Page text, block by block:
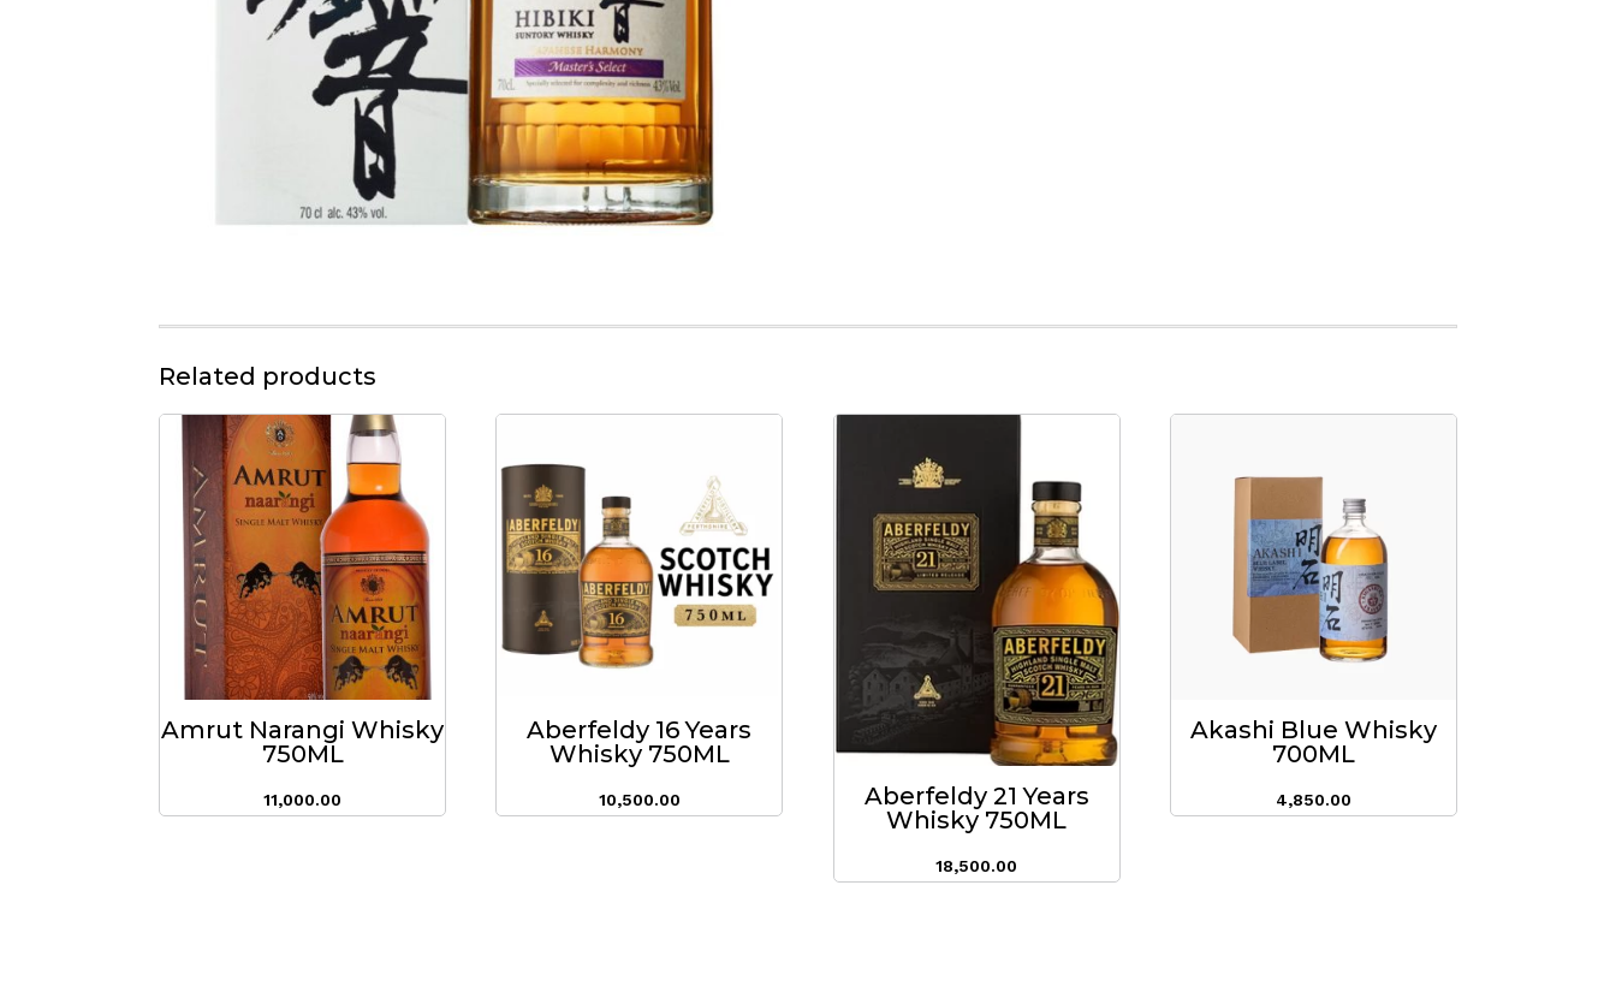
Related products
Amrut Narangi Whisky
750ML
11,000.00
Aberfeldy 16 Years
Whisky 750ML
10,500.00
Aberfeldy 21 Years
Whisky 750ML
18,500.00
Akashi Blue Whisky
700ML
4,850.00